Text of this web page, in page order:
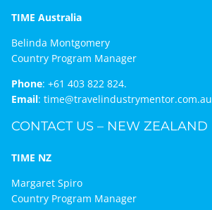
TIME Australia
Belinda Montgomery
Country Program Manager
Phone: +61 403 822 824.
Email: time@travelindustrymentor.com.au
CONTACT US – NEW ZEALAND
TIME NZ
Margaret Spiro
Country Program Manager